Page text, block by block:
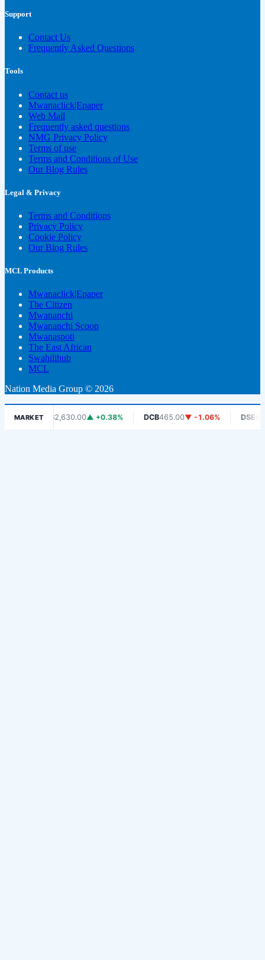
Support
Contact Us
Frequently Asked Questions
Tools
Contact us
Mwanaclick|Epaper
Web Mail
Frequently asked questions
NMG Privacy Policy
Terms of use
Terms and Conditions of Use
Our Blog Rules
Legal & Privacy
Terms and Conditions
Privacy Policy
Cookie Policy
Our Blog Rules
MCL Products
Mwanaclick|Epaper
The Citizen
Mwananchi
Mwananchi Scoop
Mwanaspoti
The East African
Swahilihub
MCL
Nation Media Group © 2026
MARKET
CRDB2,630.00▲ +0.38% DCB 465.00▼ -1.06% DSE 6,450.00